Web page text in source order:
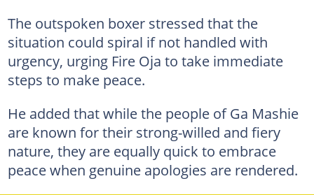
The outspoken boxer stressed that the
situation could spiral if not handled with
urgency, urging Fire Oja to take immediate
steps to make peace.
He added that while the people of Ga Mashie
are known for their strong-willed and fiery
nature, they are equally quick to embrace
peace when genuine apologies are rendered.